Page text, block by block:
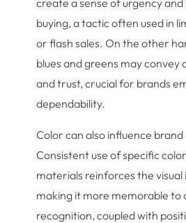
buying, a tactic often used in
or flash sales. On the other
blues and greens may convey
and trust, crucial for brands
dependability.
Color can also influence
Consistent use of specific
materials reinforces the
making it more memorable to
recognition, coupled with